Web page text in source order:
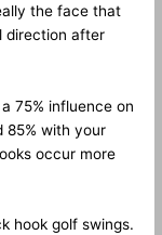
the face that
direction after
75% influence on
85% with your
occur more
hook golf swings.